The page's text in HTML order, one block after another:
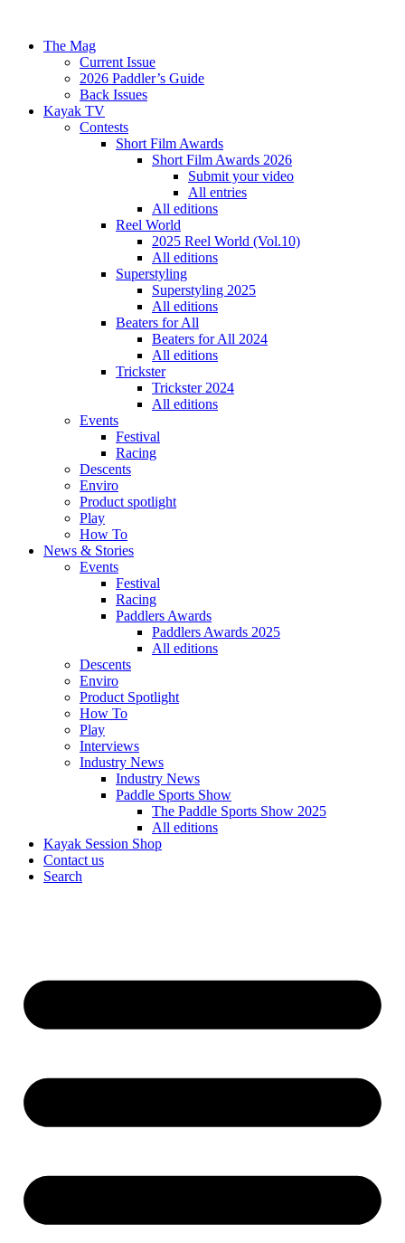
The Mag
Current Issue
2026 Paddler’s Guide
Back Issues
Kayak TV
Contests
Short Film Awards
Short Film Awards 2026
Submit your video
All entries
All editions
Reel World
2025 Reel World (Vol.10)
All editions
Superstyling
Superstyling 2025
All editions
Beaters for All
Beaters for All 2024
All editions
Trickster
Trickster 2024
All editions
Events
Festival
Racing
Descents
Enviro
Product spotlight
Play
How To
News & Stories
Events
Festival
Racing
Paddlers Awards
Paddlers Awards 2025
All editions
Descents
Enviro
Product Spotlight
How To
Play
Interviews
Industry News
Industry News
Paddle Sports Show
The Paddle Sports Show 2025
All editions
Kayak Session Shop
Contact us
Search